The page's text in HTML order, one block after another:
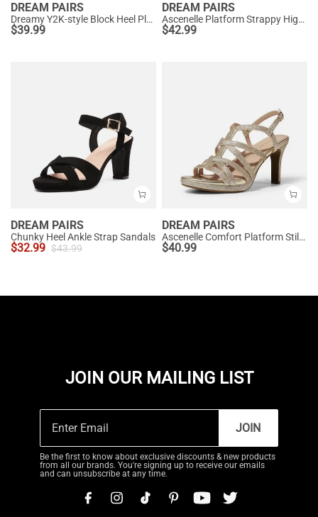
DREAM PAIRS
Dreamy Y2K-style Block Heel Platform Sandals
$39.99
DREAM PAIRS
Ascenelle Platform Strappy High Heeled Sandals
$42.99
DREAM PAIRS
Chunky Heel Ankle Strap Sandals
$32.99 $43.99
DREAM PAIRS
Ascenelle Comfort Platform Stiletto Heel Dress Sandals
$40.99
JOIN OUR MAILING LIST
JOIN
Be the first to know about exclusive discounts & new products
from all our brands. You're signing up to receive our emails
and can unsubscribe at any time.